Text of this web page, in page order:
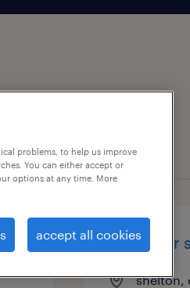
customer
shelton,
problems, to help us improve
You can either accept or
options at any time. More
accept all cookies